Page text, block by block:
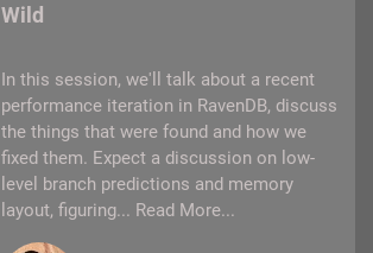
Wild
In this session, we'll talk about a recent
performance iteration in RavenDB, discuss
the things that were found and how we
fixed them. Expect a discussion on low-
level branch predictions and memory
layout, figuring... Read More...